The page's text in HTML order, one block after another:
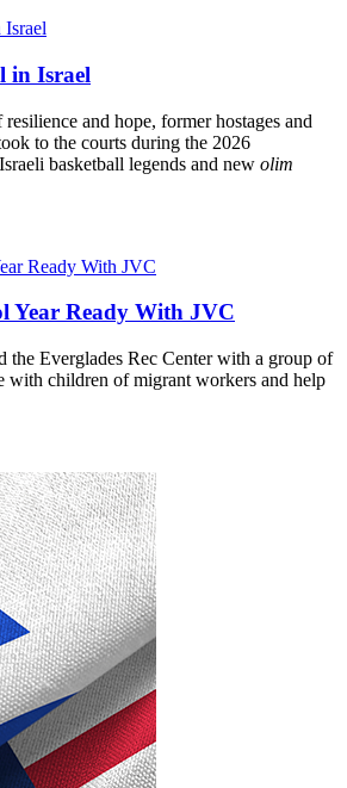
in Israel
and hope, former hostages and
to the courts during the 2026
basketball legends and new olim
Year Ready With JVC
the Everglades Rec Center with a group of
with children of migrant workers and help